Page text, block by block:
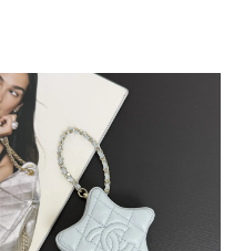
on Jul 30, 2026 at 9:36 PM.
on May 17, 2026 at 12:35